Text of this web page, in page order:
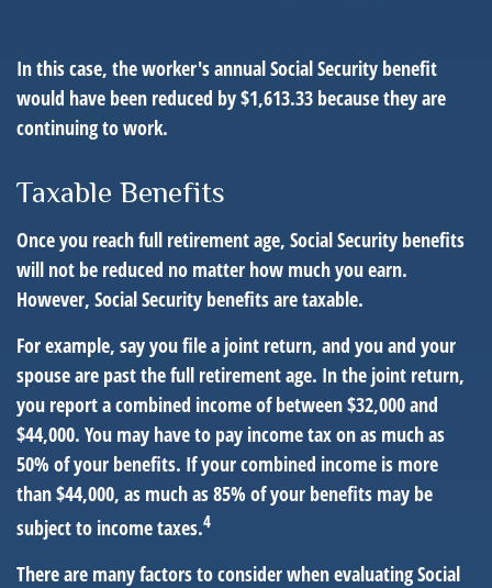
In this case, the worker's annual Social Security benefit
would have been reduced by $1,613.33 because they are
continuing to work.
Taxable Benefits
Once you reach full retirement age, Social Security benefits
will not be reduced no matter how much you earn.
However, Social Security benefits are taxable.
For example, say you file a joint return, and you and your
spouse are past the full retirement age. In the joint return,
you report a combined income of between $32,000 and
$44,000. You may have to pay income tax on as much as
50% of your benefits. If your combined income is more
than $44,000, as much as 85% of your benefits may be
subject to income taxes.4
There are many factors to consider when evaluating Social